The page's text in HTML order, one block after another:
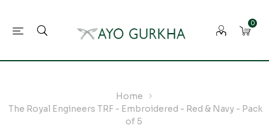
0
Home
The Royal Engineers TRF - Embroidered - Red & Navy - Pack
of 5